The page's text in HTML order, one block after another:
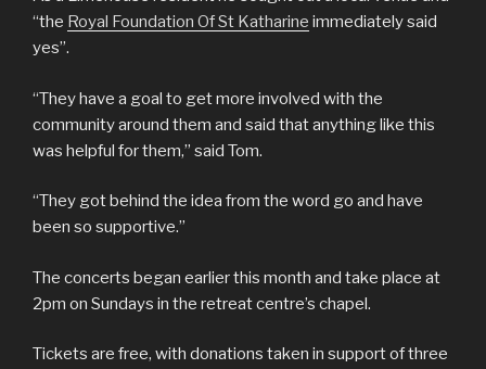
“the Royal Foundation Of St Katharine immediately said
yes”.
“They have a goal to get more involved with the
community around them and said that anything like this
was helpful for them,” said Tom.
“They got behind the idea from the word go and have
been so supportive.”
The concerts began earlier this month and take place at
2pm on Sundays in the retreat centre’s chapel.
Tickets are free, with donations taken in support of three